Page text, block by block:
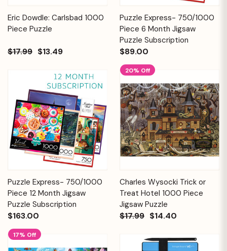
Eric Dowdle: Carlsbad 1000
Piece Puzzle
$17.99 $13.49
Puzzle Express- 750/1000
Piece 6 Month Jigsaw
Puzzle Subscription
$89.00
Puzzle Express- 750/1000
Piece 12 Month Jigsaw
Puzzle Subscription
$163.00
20% Off
Charles Wysocki Trick or
Treat Hotel 1000 Piece
Jigsaw Puzzle
$17.99 $14.40
17% Off